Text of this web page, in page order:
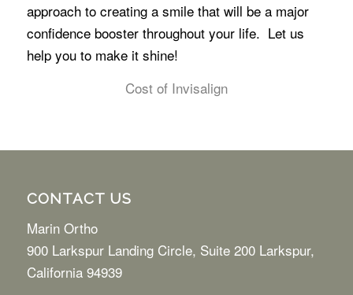
approach to creating a smile that will be a major
confidence booster throughout your life. Let us
help you to make it shine!
Cost of Invisalign
CONTACT US
Marin Ortho
900 Larkspur Landing Circle, Suite 200 Larkspur,
California 94939